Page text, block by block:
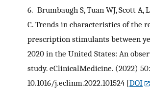
6. Brumbaugh S, Tuan WJ, Scott A,
C. Trends in characteristics of the
prescription stimulants between
2020 in the United States: An
study. eClinicalMedicine. (2022)
10.1016/j.eclinm.2022.101524 [DOI